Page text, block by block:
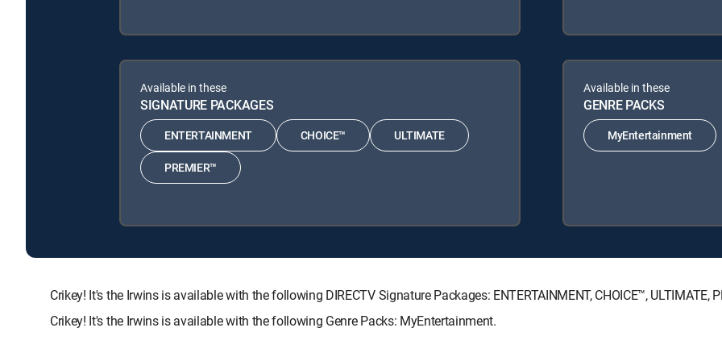
Available in these
SIGNATURE PACKAGES
ENTERTAINMENT CHOICE™ ULTIMATE
PREMIER™
Available in these
GENRE PACKS
MyEntertainment
Crikey! It's the Irwins is available with the following DIRECTV Signature Packages: ENTERTAINMENT, CHOICE™, ULTIMATE,
Crikey! It's the Irwins is available with the following Genre Packs: MyEntertainment.